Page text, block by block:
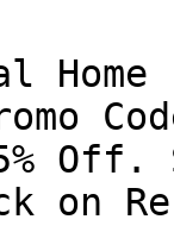
Off.
on